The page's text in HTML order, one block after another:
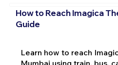
How to Reach Imagica
Guide
Learn how to reach
Mumbai using train, bus,